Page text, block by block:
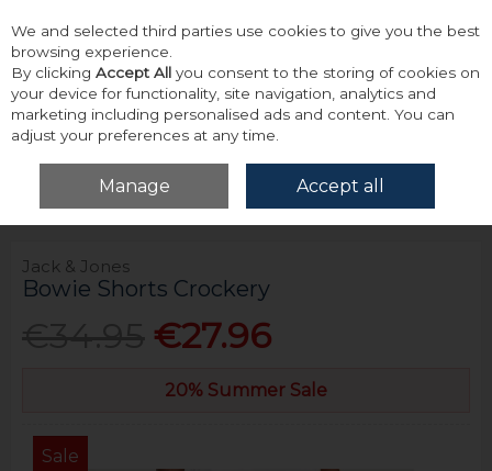
Skip to content
Menu Account
Home Bottoms Shorts Jack & Jones Bowie Shorts Crockery
Jack & Jones
Bowie Shorts Crockery
€27.96
20% Summer Sale
Sale
We and selected third parties use cookies to give you the best
browsing experience.
By clicking Accept All you consent to the storing of cookies on
your device for functionality, site navigation, analytics and
marketing including personalised ads and content. You can
adjust your preferences at any time.
Manage Accept all